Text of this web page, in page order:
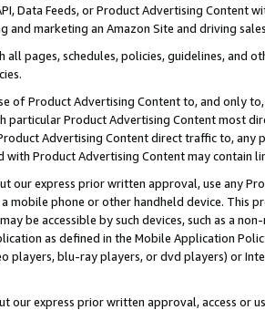
Data Feeds, or Product Advertising
and marketing an Amazon Site and driving
all pages, schedules, policies, guidelines, and
of Product Advertising Content to, and only
particular Product Advertising Content most
Advertising Content direct traffic to,
with Product Advertising Content may contain
our express prior written approval, use any
mobile phone or other handheld device. This
be accessible by such devices, such as a
as defined in the Mobile Application
players, blu-ray players, or dvd players) or
our express prior written approval, access or